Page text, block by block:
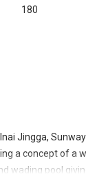
180
Jingga,
a concept of a
wading pool